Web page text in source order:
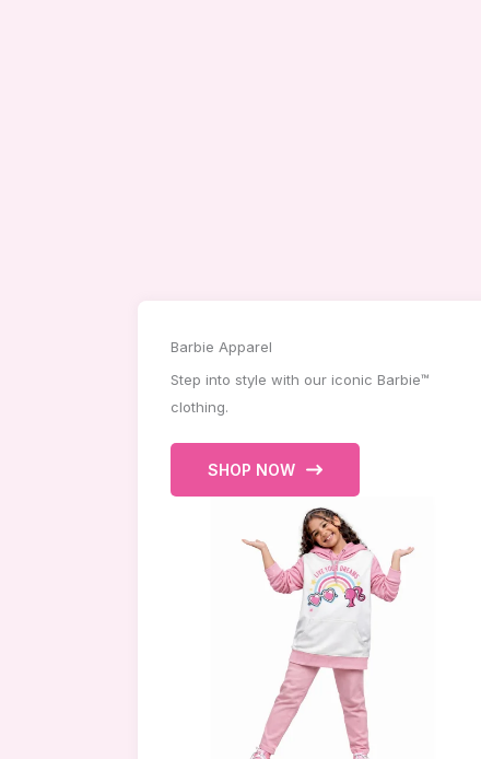
Barbie Apparel
Step into style with our iconic Barbie™
clothing.
SHOP NOW